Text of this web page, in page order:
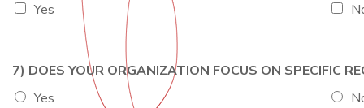
Yes
7) DOES YOUR ORGANIZATION FOCUS ON SPECIFIC
Yes